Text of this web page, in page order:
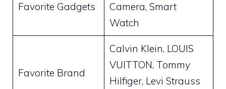
Favorite Gadgets
Camera, Smart
Watch
Favorite Brand
Calvin Klein, LOUIS
VUITTON, Tommy
Hilfiger, Levi Strauss